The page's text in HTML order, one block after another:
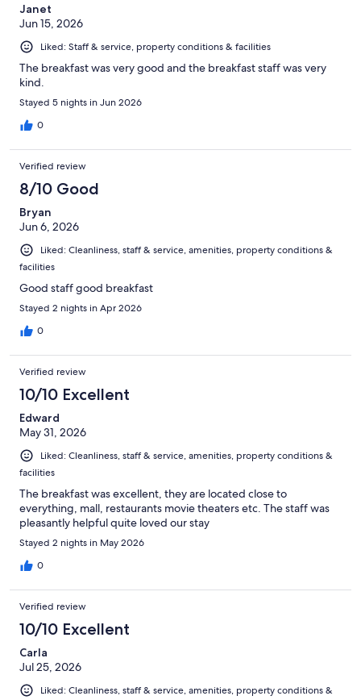
Janet
Jun 15, 2026
Liked: Staff & service, property conditions & facilities
The breakfast was very good and the breakfast staff was very
kind.
Stayed 5 nights in Jun 2026
0
Verified review
8/10 Good
Bryan
Jun 6, 2026
Liked: Cleanliness, staff & service, amenities, property conditions &
facilities
Good staff good breakfast
Stayed 2 nights in Apr 2026
0
Verified review
10/10 Excellent
Edward
May 31, 2026
Liked: Cleanliness, staff & service, amenities, property conditions &
facilities
The breakfast was excellent, they are located close to
everything, mall, restaurants movie theaters etc. The staff was
pleasantly helpful quite loved our stay
Stayed 2 nights in May 2026
0
Verified review
10/10 Excellent
Carla
Jul 25, 2026
Liked: Cleanliness, staff & service, amenities, property conditions &